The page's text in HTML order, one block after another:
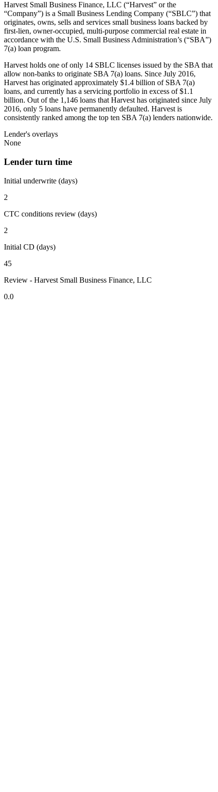
Harvest Small Business Finance, LLC (“Harvest” or the
“Company”) is a Small Business Lending Company (“SBLC”) that
originates, owns, sells and services small business loans backed by
first-lien, owner-occupied, multi-purpose commercial real estate in
accordance with the U.S. Small Business Administration’s (“SBA”)
7(a) loan program.
Harvest holds one of only 14 SBLC licenses issued by the SBA that
allow non-banks to originate SBA 7(a) loans. Since July 2016,
Harvest has originated approximately $1.4 billion of SBA 7(a)
loans, and currently has a servicing portfolio in excess of $1.1
billion. Out of the 1,146 loans that Harvest has originated since July
2016, only 5 loans have permanently defaulted. Harvest is
consistently ranked among the top ten SBA 7(a) lenders nationwide.
Lender's overlays
None
Lender turn time
Initial underwrite (days)
2
CTC conditions review (days)
2
Initial CD (days)
45
Review - Harvest Small Business Finance, LLC
0.0